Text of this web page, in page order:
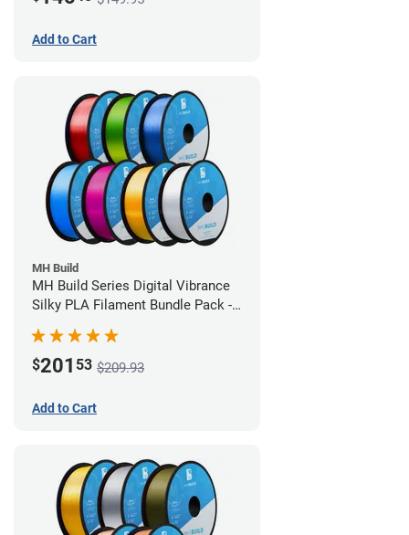
Add to Cart
MH Build
MH Build Series Digital Vibrance
Silky PLA Filament Bundle Pack -
$201 53 $209.93
Add to Cart